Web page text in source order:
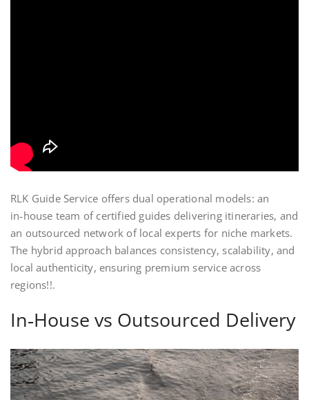
RLK Guide Service offers dual operational models: an
in‑house team of certified guides delivering itineraries, and
an outsourced network of local experts for niche markets.
The hybrid approach balances consistency, scalability, and
local authenticity, ensuring premium service across
regions!!.
In‑House vs Outsourced Delivery